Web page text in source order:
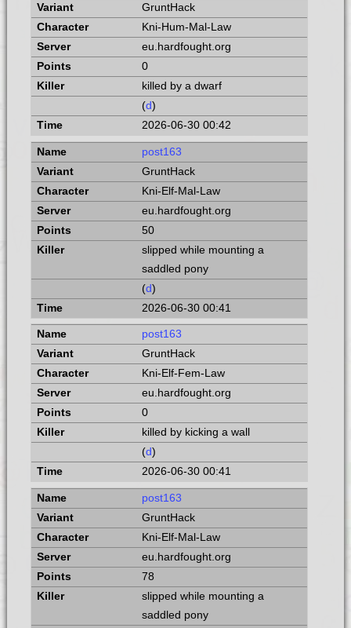
GruntHack
Kni-Hum-Mal-Law
eu.hardfought.org
0
killed by a dwarf
(d)
2026-06-30 00:42
post163
GruntHack
Kni-Elf-Mal-Law
eu.hardfought.org
50
slipped while mounting a
saddled pony
(d)
2026-06-30 00:41
post163
GruntHack
Kni-Elf-Fem-Law
eu.hardfought.org
0
killed by kicking a wall
(d)
2026-06-30 00:41
post163
GruntHack
Kni-Elf-Mal-Law
eu.hardfought.org
78
slipped while mounting a
saddled pony